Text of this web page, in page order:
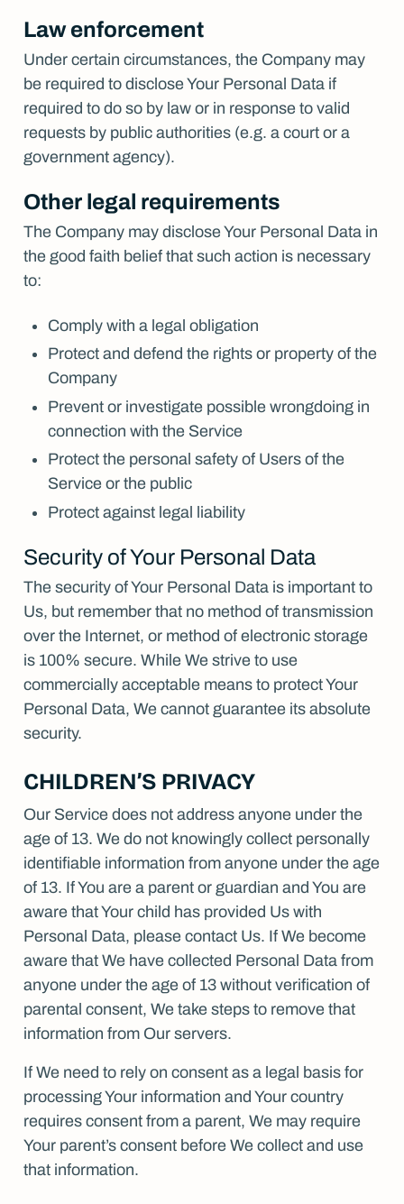
Law enforcement
Under certain circumstances, the Company may
be required to disclose Your Personal Data if
required to do so by law or in response to valid
requests by public authorities (e.g. a court or a
government agency).
Other legal requirements
The Company may disclose Your Personal Data in
the good faith belief that such action is necessary
to:
Comply with a legal obligation
Protect and defend the rights or property of the
Company
Prevent or investigate possible wrongdoing in
connection with the Service
Protect the personal safety of Users of the
Service or the public
Protect against legal liability
Security of Your Personal Data
The security of Your Personal Data is important to
Us, but remember that no method of transmission
over the Internet, or method of electronic storage
is 100% secure. While We strive to use
commercially acceptable means to protect Your
Personal Data, We cannot guarantee its absolute
security.
CHILDREN’S PRIVACY
Our Service does not address anyone under the
age of 13. We do not knowingly collect personally
identifiable information from anyone under the age
of 13. If You are a parent or guardian and You are
aware that Your child has provided Us with
Personal Data, please contact Us. If We become
aware that We have collected Personal Data from
anyone under the age of 13 without verification of
parental consent, We take steps to remove that
information from Our servers.
If We need to rely on consent as a legal basis for
processing Your information and Your country
requires consent from a parent, We may require
Your parent’s consent before We collect and use
that information.